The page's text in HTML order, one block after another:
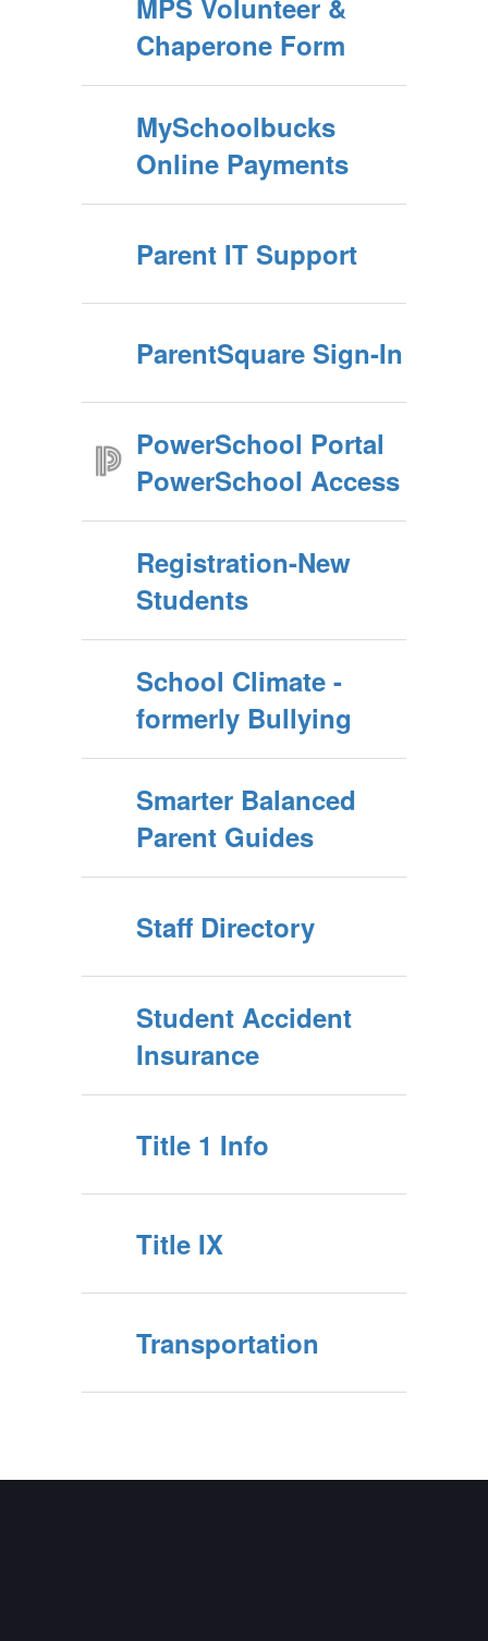
MPS Volunteer &
Chaperone Form
MySchoolbucks
Online Payments
Parent IT Support
ParentSquare Sign-In
PowerSchool Portal
PowerSchool Access
Registration-New
Students
School Climate -
formerly Bullying
Smarter Balanced
Parent Guides
Staff Directory
Student Accident
Insurance
Title 1 Info
Title IX
Transportation